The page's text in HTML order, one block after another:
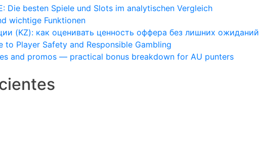
Die besten Spiele und Slots im analytischen Vergleich
wichtige Funktionen
(KZ): как оценивать ценность оффера без лишних ожиданий
to Player Safety and Responsible Gambling
and promos — practical bonus breakdown for AU punters